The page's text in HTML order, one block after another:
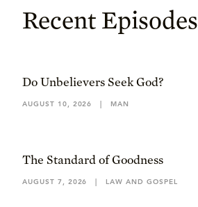
Recent Episodes
Do Unbelievers Seek God?
AUGUST 10, 2026 | MAN
The Standard of Goodness
AUGUST 7, 2026 | LAW AND GOSPEL